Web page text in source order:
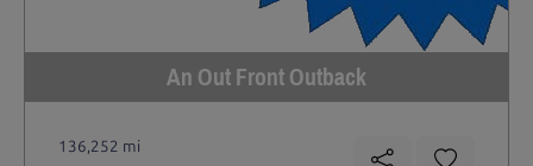
An Out Front Outback
136,252 mi